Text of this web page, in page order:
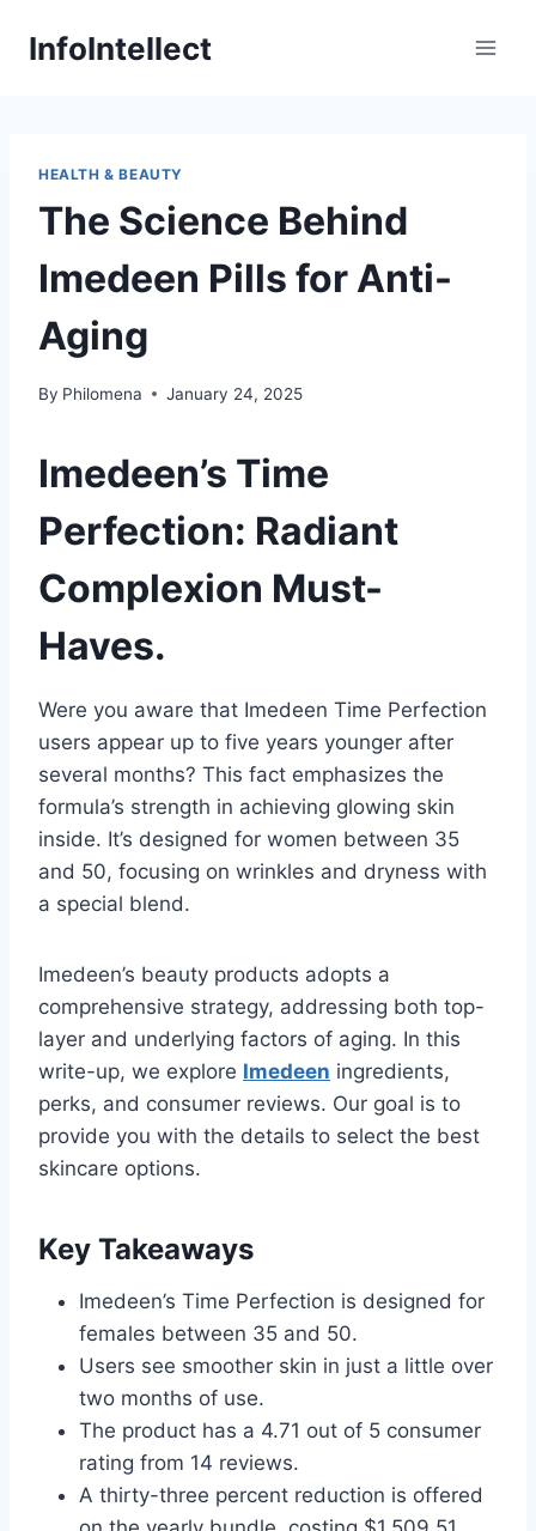
InfoIntellect
HEALTH & BEAUTY
The Science Behind
Imedeen Pills for Anti-
Aging
By Philomena January 24, 2025
Imedeen’s Time
Perfection: Radiant
Complexion Must-
Haves.
Were you aware that Imedeen Time Perfection
users appear up to five years younger after
several months? This fact emphasizes the
formula’s strength in achieving glowing skin
inside. It’s designed for women between 35
and 50, focusing on wrinkles and dryness with
a special blend.
Imedeen’s beauty products adopts a
comprehensive strategy, addressing both top-
layer and underlying factors of aging. In this
write-up, we explore Imedeen ingredients,
perks, and consumer reviews. Our goal is to
provide you with the details to select the best
skincare options.
Key Takeaways
Imedeen’s Time Perfection is designed for
females between 35 and 50.
Users see smoother skin in just a little over
two months of use.
The product has a 4.71 out of 5 consumer
rating from 14 reviews.
A thirty-three percent reduction is offered